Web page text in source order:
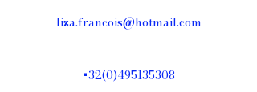
liza.francois@hotmail.com
+32(0)495135308